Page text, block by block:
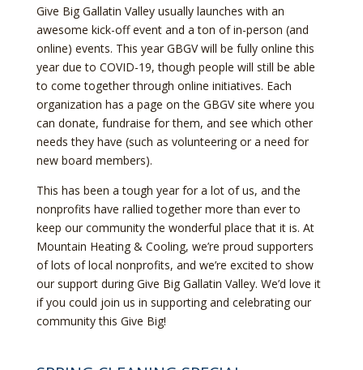
Give Big Gallatin Valley usually launches with an
awesome kick-off event and a ton of in-person (and
online) events. This year GBGV will be fully online this
year due to COVID-19, though people will still be able
to come together through online initiatives. Each
organization has a page on the GBGV site where you
can donate, fundraise for them, and see which other
needs they have (such as volunteering or a need for
new board members).
This has been a tough year for a lot of us, and the
nonprofits have rallied together more than ever to
keep our community the wonderful place that it is. At
Mountain Heating & Cooling, we’re proud supporters
of lots of local nonprofits, and we’re excited to show
our support during Give Big Gallatin Valley. We’d love it
if you could join us in supporting and celebrating our
community this Give Big!